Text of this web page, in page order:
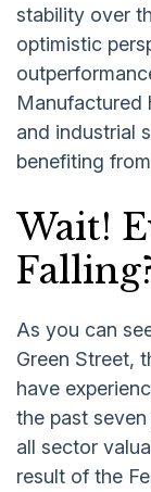
stability over
optimistic
Manufactured
and industrial
benefiting
Wait!
As you can
Green Street,
have
the past
all sector
result of the